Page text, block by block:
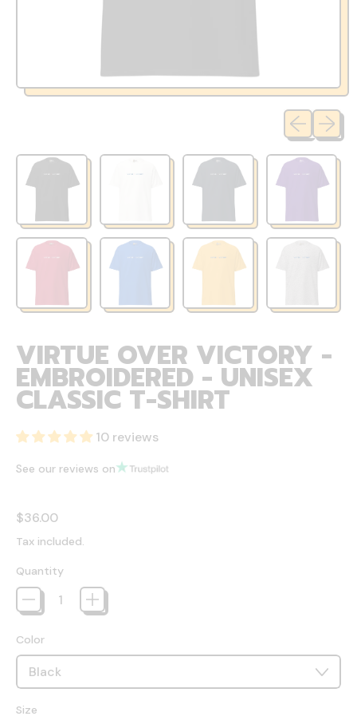
Previous
Next
VIRTUE OVER VICTORY -
EMBROIDERED - UNISEX
CLASSIC T-SHIRT
10 reviews
See our reviews on
Regular price
$36.00
Tax included.
Quantity
Color
Size